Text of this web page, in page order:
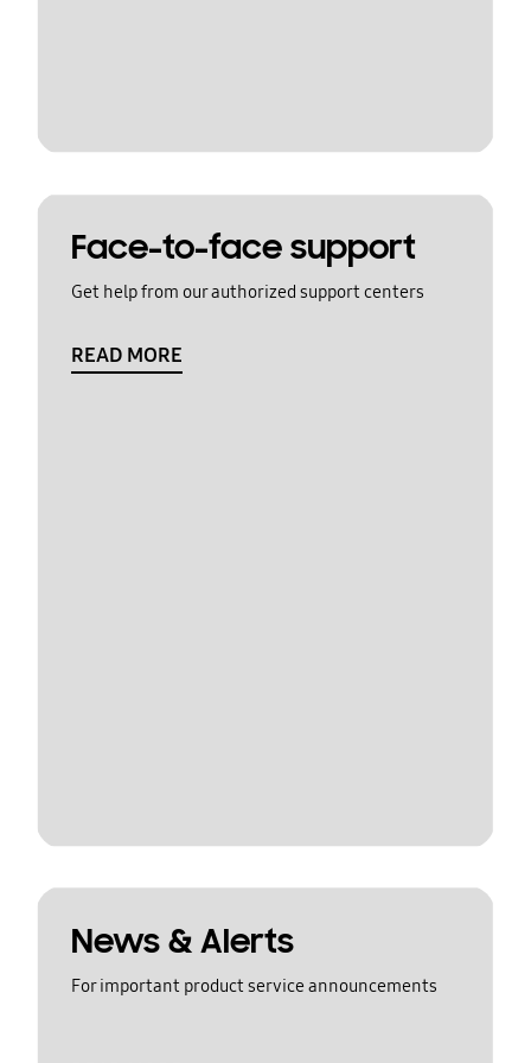
Face-to-face support
Get help from our authorized support centers
READ MORE
News & Alerts
For important product service announcements